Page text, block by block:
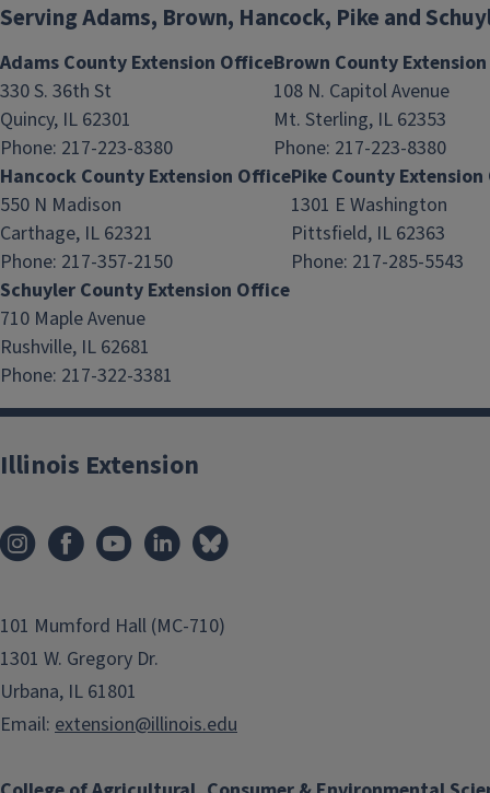
Serving Adams, Brown, Hancock, Pike and
Adams County Extension Office
330 S. 36th St
Quincy, IL 62301
Phone: 217-223-8380
Brown County
108 N. Capitol Avenue
Mt. Sterling, IL 62353
Phone: 217-223-8380
Hancock County Extension Office
550 N Madison
Carthage, IL 62321
Phone: 217-357-2150
Pike County
1301 E Washington
Pittsfield, IL 62363
Phone: 217-285-5543
Schuyler County Extension Office
710 Maple Avenue
Rushville, IL 62681
Phone: 217-322-3381
Illinois Extension
101 Mumford Hall (MC-710)
1301 W. Gregory Dr.
Urbana, IL 61801
Email: extension@illinois.edu